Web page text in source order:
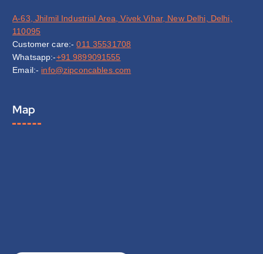
A-63, Jhilmil Industrial Area, Vivek Vihar, New Delhi, Delhi,
110095
Customer care:-011 35531708
Whatsapp:-+91 9899091555
Email:- info@zipconcables.com
Map